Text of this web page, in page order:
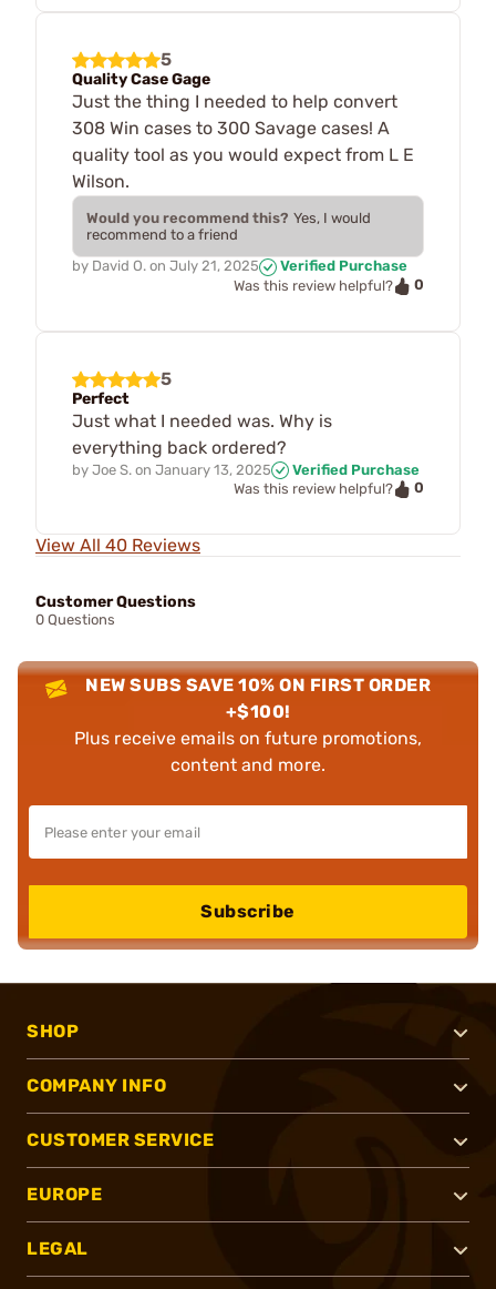
5
Quality Case Gage
Just the thing I needed to help convert
308 Win cases to 300 Savage cases! A
quality tool as you would expect from L E
Wilson.
Would you recommend this? Yes, I would
recommend to a friend
by David O. on July 21, 2025
Verified Purchase
Was this review helpful?
0
5
Perfect
Just what I needed was. Why is
everything back ordered?
by Joe S. on January 13, 2025
Verified Purchase
Was this review helpful?
0
View All 40 Reviews
Customer Questions
0 Questions
NEW SUBS SAVE 10% ON FIRST ORDER
+$100!
Plus receive emails on future promotions,
content and more.
Subscribe
SHOP
COMPANY INFO
CUSTOMER SERVICE
EUROPE
LEGAL